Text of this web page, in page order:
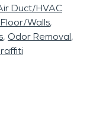
Duct/HVAC
Walls
Odor Removal